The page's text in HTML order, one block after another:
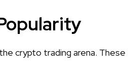
crypto trading arena. These